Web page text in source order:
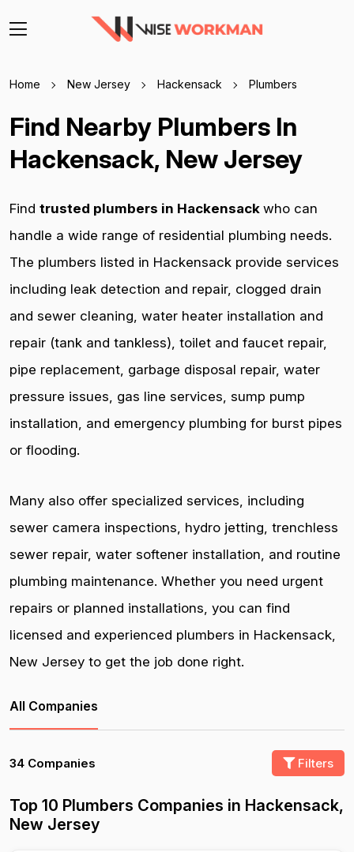
Home New Jersey Hackensack Plumbers
Find Nearby Plumbers In
Hackensack, New Jersey
Find trusted plumbers in Hackensack who can
handle a wide range of residential plumbing needs.
The plumbers listed in Hackensack provide services
including leak detection and repair, clogged drain
and sewer cleaning, water heater installation and
repair (tank and tankless), toilet and faucet repair,
pipe replacement, garbage disposal repair, water
pressure issues, gas line services, sump pump
installation, and emergency plumbing for burst pipes
or flooding.
Many also offer specialized services, including
sewer camera inspections, hydro jetting, trenchless
sewer repair, water softener installation, and routine
plumbing maintenance. Whether you need urgent
repairs or planned installations, you can find
licensed and experienced plumbers in Hackensack,
New Jersey to get the job done right.
All Companies
34 Companies Filters
Top 10 Plumbers Companies in Hackensack,
New Jersey